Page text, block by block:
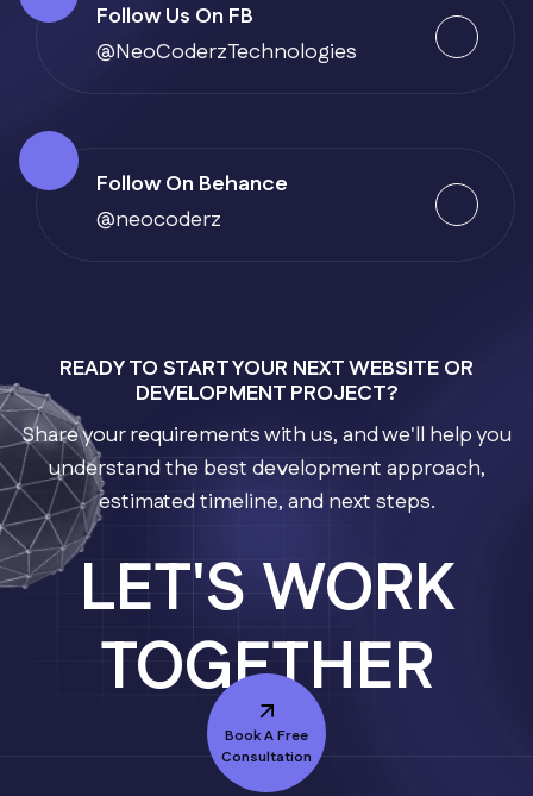
Follow Us On FB
@NeoCoderzTechnologies
Follow On Behance
@neocoderz
READY TO START YOUR NEXT WEBSITE OR
DEVELOPMENT PROJECT?
Share your requirements with us, and we'll help you
understand the best development approach,
estimated timeline, and next steps.
LET'S WORK
TOGETHER
Book A Free
Consultation